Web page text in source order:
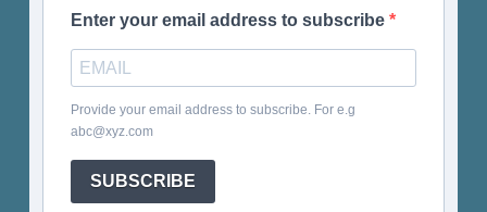
Enter your email address to subscribe
Provide your email address to subscribe. For e.g
abc@xyz.com
SUBSCRIBE